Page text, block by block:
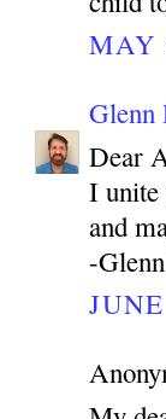
MAY
Glenn
Dear
I unite
and
-